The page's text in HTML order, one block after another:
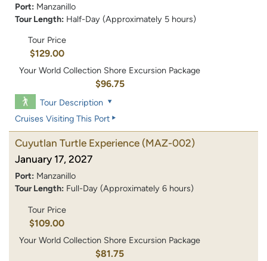
Port: Manzanillo
Tour Length: Half-Day (Approximately 5 hours)
Tour Price
$129.00
Your World Collection Shore Excursion Package
$96.75
Tour Description
Cruises Visiting This Port
Cuyutlan Turtle Experience (MAZ-002)
January 17, 2027
Port: Manzanillo
Tour Length: Full-Day (Approximately 6 hours)
Tour Price
$109.00
Your World Collection Shore Excursion Package
$81.75